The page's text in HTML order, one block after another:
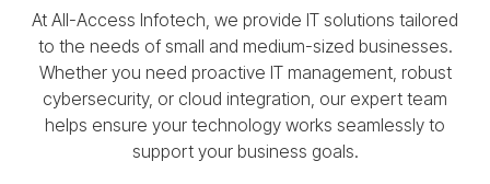
At All-Access Infotech, we provide IT solutions tailored
to the needs of small and medium-sized businesses.
Whether you need proactive IT management, robust
cybersecurity, or cloud integration, our expert team
helps ensure your technology works seamlessly to
support your business goals.